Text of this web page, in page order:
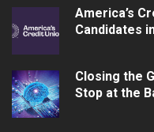
America’s
Candidates
Closing the
Stop at the